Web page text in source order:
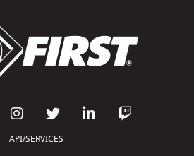
API/SERVICES